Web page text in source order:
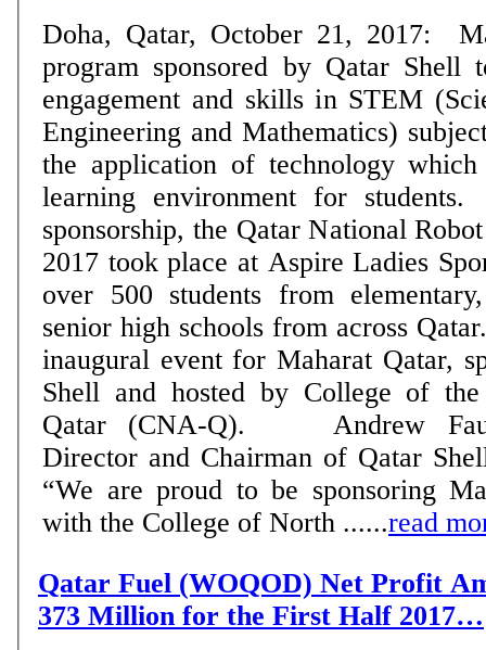
Doha, Qatar, October 21, 2017:
program sponsored by Qatar Shell
engagement and skills in STEM
Engineering and Mathematics)
the application of technology
learning environment for students. As part of
sponsorship, the Qatar National
2017 took place at Aspire Ladies
over 500 students from
senior high schools from across
inaugural event for Maharat Qatar,
Shell and hosted by College of
Qatar (CNA-Q). Andrew Faulkner, Managing
Director and Chairman of Qatar
“We are proud to be sponsoring
with the College of North ......read
Qatar Fuel (WOQOD) Net Profit
373 Million for the First Half 2017…